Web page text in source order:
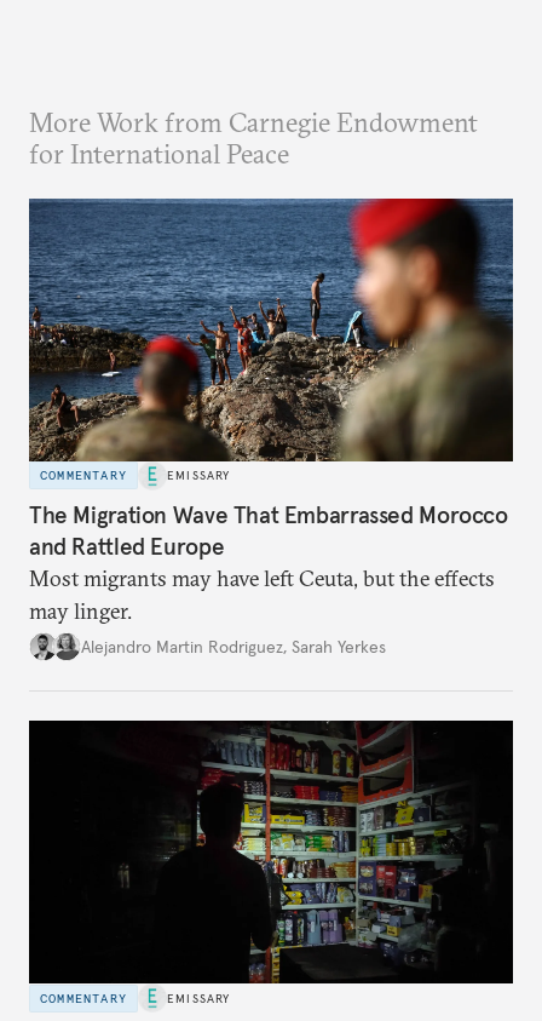
More Work from Carnegie Endowment
for International Peace
COMMENTARY EMISSARY
The Migration Wave That Embarrassed Morocco
and Rattled Europe
Most migrants may have left Ceuta, but the effects
may linger.
Alejandro Martin Rodriguez, Sarah Yerkes
COMMENTARY EMISSARY